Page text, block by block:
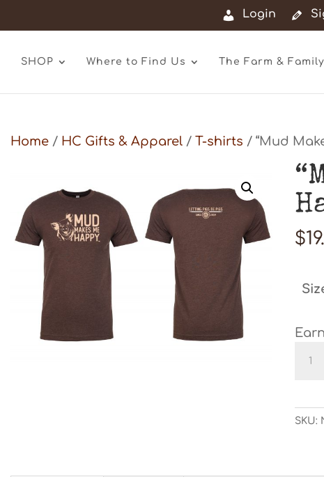
Login
SHOP Where to Find Us The Farm & Family
Home/ HC Gifts & Apparel/ T-shirts / “Mud
$
T-
SKU: